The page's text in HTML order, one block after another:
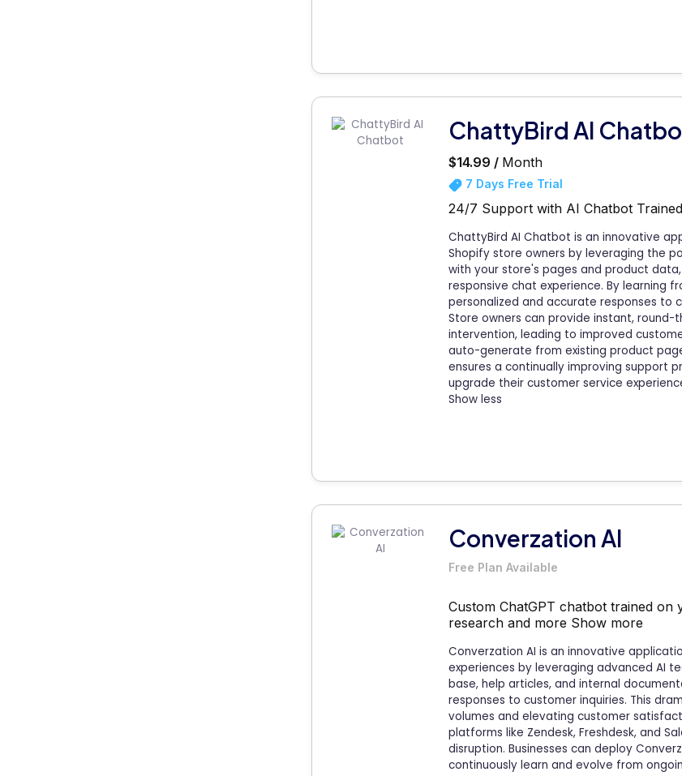
ChattyBird AI
$14.99 / Month
7 Days Free Trial
24/7 Support with AI Chatbot
ChattyBird AI Chatbot is an innovative
Shopify store owners by leveraging the
with your store's pages and product
responsive chat experience. By learning
personalized and accurate responses to
Store owners can provide instant,
intervention, leading to improved
auto-generate from existing product
ensures a continually improving support
upgrade their customer service
Show less
Converzation AI
Free Plan Available
Custom ChatGPT chatbot trained
research and more Show more
Converzation AI is an innovative
experiences by leveraging advanced AI
base, help articles, and internal
responses to customer inquiries. This
volumes and elevating customer
platforms like Zendesk, Freshdesk, and
disruption. Businesses can deploy
continuously learn and evolve from